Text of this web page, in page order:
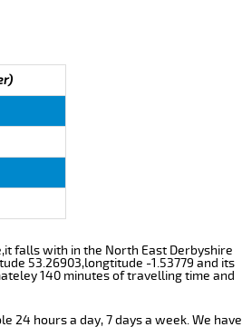
falls with in the North East Derbyshire
53.26903,longtitude -1.53779 and its
140 minutes of travelling time and
24 hours a day, 7 days a week. We have